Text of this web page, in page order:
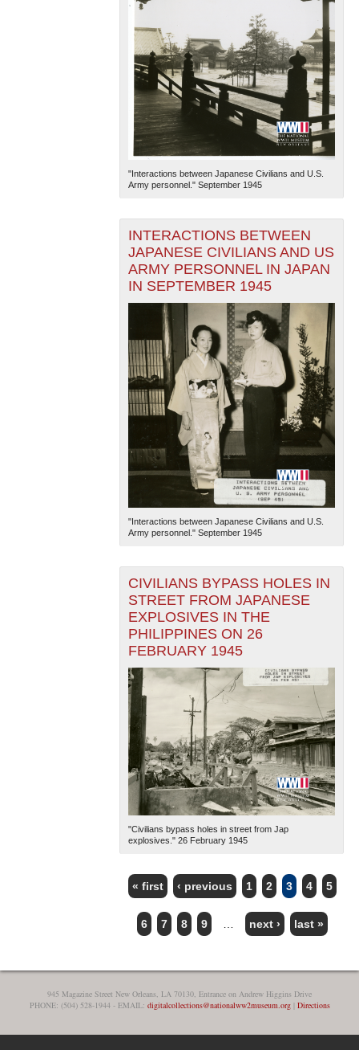
"Interactions between Japanese Civilians and U.S.
Army personnel." September 1945
INTERACTIONS BETWEEN
JAPANESE CIVILIANS AND US
ARMY PERSONNEL IN JAPAN
IN SEPTEMBER 1945
"Interactions between Japanese Civilians and U.S.
Army personnel." September 1945
CIVILIANS BYPASS HOLES IN
STREET FROM JAPANESE
EXPLOSIVES IN THE
PHILIPPINES ON 26
FEBRUARY 1945
"Civilians bypass holes in street from Jap
explosives." 26 February 1945
PAGES
« first ‹ previous 1 2 3 4 5
6 7 8 9 … next › last »
945 Magazine Street New Orleans, LA 70130, Entrance on Andrew Higgins Drive
PHONE: (504) 528-1944 - EMAIL: digitalcollections@nationalww2museum.org| Directions